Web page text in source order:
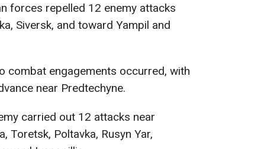
forces repelled 12 enemy attacks
Siversk, and toward Yampil and
combat engagements occurred, with
near Predtechyne.
carried out 12 attacks near
Toretsk, Poltavka, Rusyn Yar,